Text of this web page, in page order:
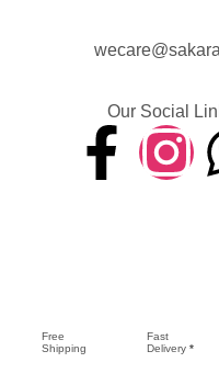
Our Social
Free
Shipping
Fast
Delivery *